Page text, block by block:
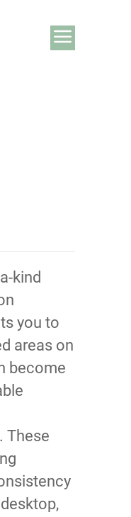
kind
you to
areas on
become
These